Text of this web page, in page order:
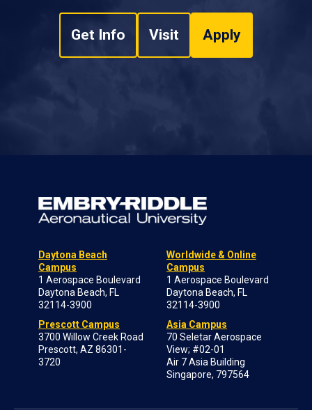
Get Info Visit Apply
Daytona Beach
Campus
1 Aerospace Boulevard
Daytona Beach, FL
32114-3900
Prescott Campus
3700 Willow Creek Road
Prescott, AZ 86301-
3720
Worldwide & Online
Campus
1 Aerospace Boulevard
Daytona Beach, FL
32114-3900
Asia Campus
70 Seletar Aerospace
View; #02-01
Air 7 Asia Building
Singapore, 797564